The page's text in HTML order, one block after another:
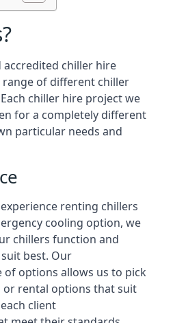
accredited chiller hire
of different chiller
chiller hire project we
for a completely different
particular needs and
renting chillers
cooling option, we
chillers function and
best. Our
of options allows us to pick
rental options that suit
client